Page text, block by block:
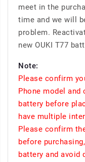
meet in the
time and we will
problem.
new OUKI T77
Note:
Please confirm
Phone model and
battery before
have multiple
Please confirm
before
battery and avoid